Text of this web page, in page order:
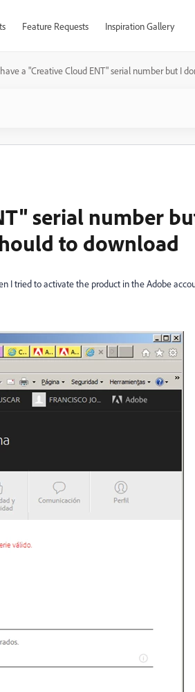
Feature Requests Inspiration Gallery
a "Creative Cloud ENT" serial number but I
serial number
to download
I tried to activate the product in the Adobe